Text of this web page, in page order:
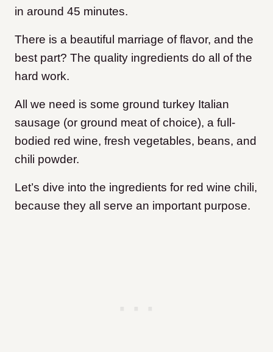
in around 45 minutes.
There is a beautiful marriage of flavor, and the
best part? The quality ingredients do all of the
hard work.
All we need is some ground turkey Italian
sausage (or ground meat of choice), a full-
bodied red wine, fresh vegetables, beans, and
chili powder.
Let’s dive into the ingredients for red wine chili,
because they all serve an important purpose.